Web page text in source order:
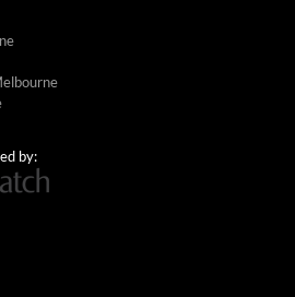
by: